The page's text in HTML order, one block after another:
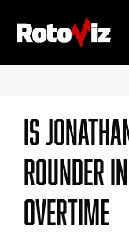
Is
Rounder
Overtime